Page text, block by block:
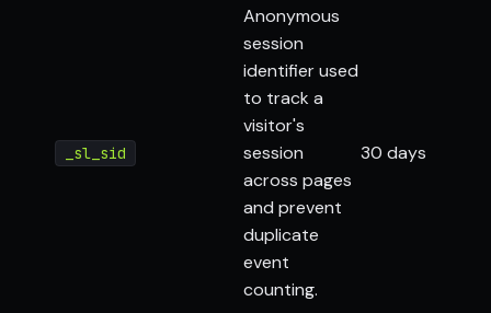
_sl_sid
Anonymous
session
identifier used
to track a
visitor's
session
across pages
and prevent
duplicate
event
counting.
30 days